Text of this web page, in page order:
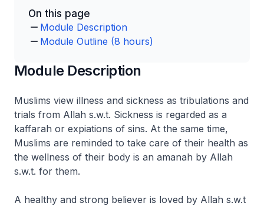
On this page
Module Description
Module Outline (8 hours)
Module Description
Muslims view illness and sickness as tribulations and
trials from Allah s.w.t. Sickness is regarded as a
kaffarah or expiations of sins. At the same time,
Muslims are reminded to take care of their health as
the wellness of their body is an amanah by Allah
s.w.t. for them.
A healthy and strong believer is loved by Allah s.w.t